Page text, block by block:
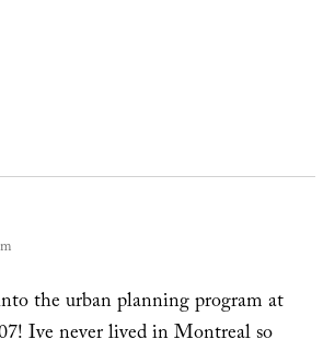
the urban planning program at
Ive never lived in Montreal so